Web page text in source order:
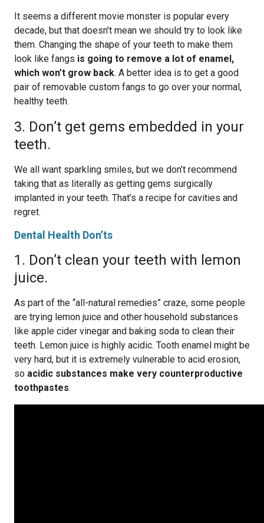
It seems a different movie monster is popular every
decade, but that doesn’t mean we should try to look like
them. Changing the shape of your teeth to make them
look like fangs is going to remove a lot of enamel,
which won’t grow back. A better idea is to get a good
pair of removable custom fangs to go over your normal,
healthy teeth.
3. Don’t get gems embedded in your
teeth.
We all want sparkling smiles, but we don’t recommend
taking that as literally as getting gems surgically
implanted in your teeth. That’s a recipe for cavities and
regret.
Dental Health Don’ts
1. Don’t clean your teeth with lemon
juice.
As part of the “all-natural remedies” craze, some people
are trying lemon juice and other household substances
like apple cider vinegar and baking soda to clean their
teeth. Lemon juice is highly acidic. Tooth enamel might be
very hard, but it is extremely vulnerable to acid erosion,
so acidic substances make very counterproductive
toothpastes.